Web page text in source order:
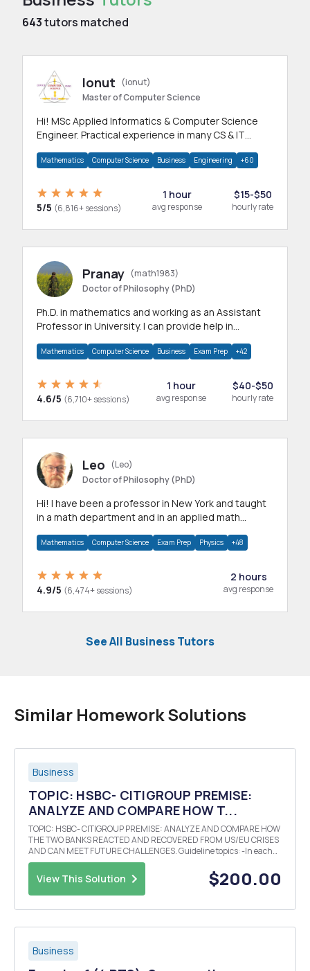
643tutors matched
Ionut
(ionut)
Master of Computer Science
Hi! MSc Applied Informatics & Computer Science
Engineer. Practical experience in many CS & IT
Mathematics Computer Science Business Engineering +60
5/5 (6,816+ sessions)
1 hour
avg response
$15-$50
hourly rate
Pranay (math1983)
Doctor of Philosophy (PhD)
Ph.D. in mathematics and working as an Assistant
Professor in University. I can provide help in
Mathematics Computer Science Business Exam Prep +42
4.6/5 (6,710+ sessions)
1 hour
avg response
$40-$50
hourly rate
Leo
(Leo)
Doctor of Philosophy (PhD)
Hi! I have been a professor in New York and taught
in a math department and in an applied math
Mathematics Computer Science Exam Prep Physics +48
4.9/5 (6,474+ sessions)
2 hours
avg response
See All Business Tutors
Similar Homework Solutions
Business
TOPIC: HSBC- CITIGROUP PREMISE:
ANALYZE AND COMPARE HOW T...
TOPIC: HSBC- CITIGROUP PREMISE: ANALYZE AND COMPARE HOW
THE TWO BANKS REACTED AND RECOVERED FROM US/EU CRISES
AND CAN MEET FUTURE CHALLENGES. Guideline topics: -In each
set was one bank more resilient? Why? -Did the banks evolution,
expansion and culture impact its responses? -What key inte...
View This Solution $200.00
Business